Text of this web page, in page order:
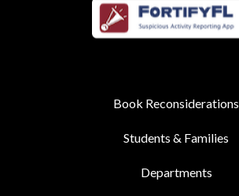
Book Reconsiderations
Students & Families
Departments